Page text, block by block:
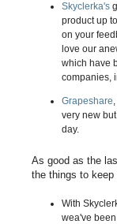
Skyclerka's
product up
on your
love our
which have
companies,
Grapeshare
very new
day.
As good as the
the things to keep
With
wea've